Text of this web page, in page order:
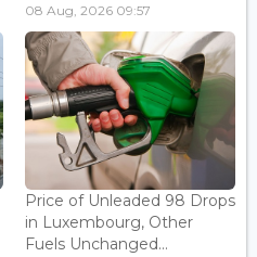
08 Aug, 2026 09:57
Price of Unleaded 98 Drops
in Luxembourg, Other
Fuels Unchanged...